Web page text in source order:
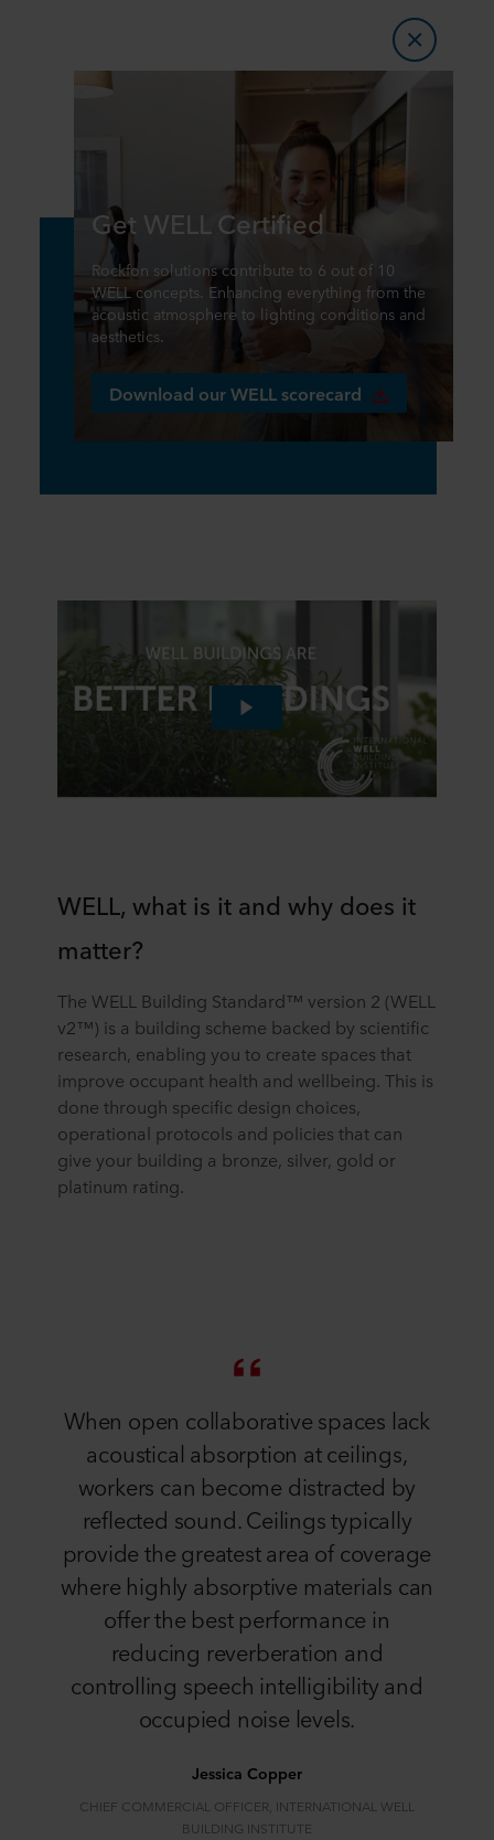
Get WELL Certified
Rockfon solutions contribute to 6 out of 10
WELL concepts. Enhancing everything from the
acoustic atmosphere to lighting conditions and
aesthetics.
Download our WELL scorecard
WELL, what is it and why does it
matter?
The WELL Building Standard™ version 2 (WELL
v2™) is a building scheme backed by scientific
research, enabling you to create spaces that
improve occupant health and wellbeing. This is
done through specific design choices,
operational protocols and policies that can
give your building a bronze, silver, gold or
platinum rating.
When open collaborative spaces lack
acoustical absorption at ceilings,
workers can become distracted by
reflected sound. Ceilings typically
provide the greatest area of coverage
where highly absorptive materials can
offer the best performance in
reducing reverberation and
controlling speech intelligibility and
occupied noise levels.
Jessica Copper
CHIEF COMMERCIAL OFFICER, INTERNATIONAL WELL
BUILDING INSTITUTE